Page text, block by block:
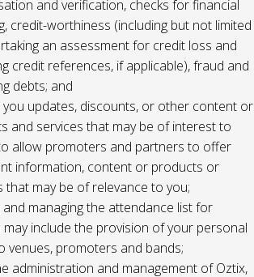
and verification, checks for financial
credit-worthiness (including but not limited
an assessment for credit loss and
credit references, if applicable), fraud and
debts; and
updates, discounts, or other content or
and services that may be of interest to
allow promoters and partners to offer
information, content or products or
that may be of relevance to you;
managing the attendance list for
may include the provision of your personal
venues, promoters and bands;
administration and management of Oztix,